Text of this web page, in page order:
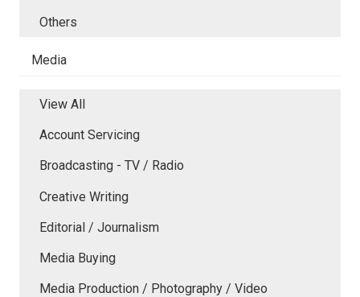
Others
Media
View All
Account Servicing
Broadcasting - TV / Radio
Creative Writing
Editorial / Journalism
Media Buying
Media Production / Photography / Video